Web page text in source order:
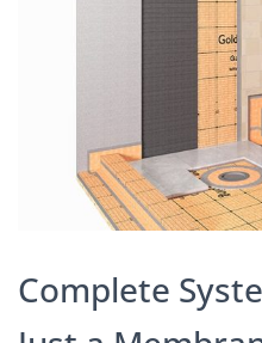
Complete